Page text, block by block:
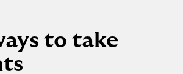
to take